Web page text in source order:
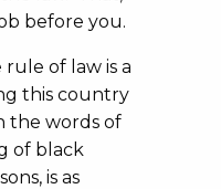
before you.
of law is a
this country
the words of
of black
is as